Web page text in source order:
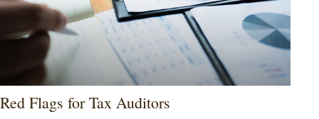
Red Flags for Tax Auditors